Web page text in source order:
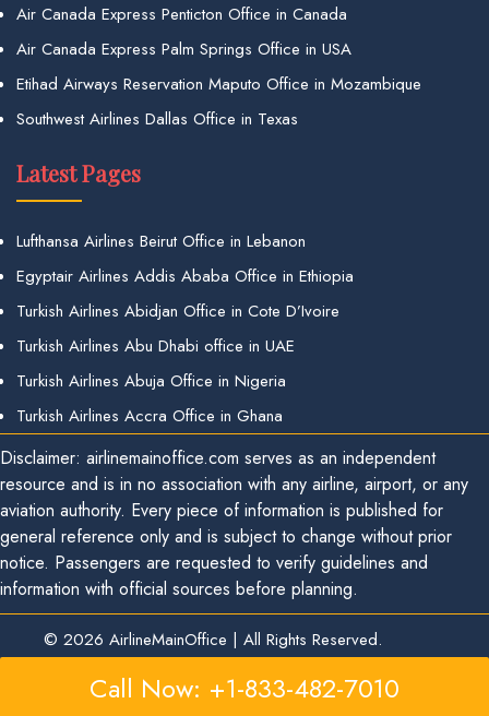
Air Canada Express Penticton Office in Canada
Air Canada Express Palm Springs Office in USA
Etihad Airways Reservation Maputo Office in Mozambique
Southwest Airlines Dallas Office in Texas
Latest Pages
Lufthansa Airlines Beirut Office in Lebanon
Egyptair Airlines Addis Ababa Office in Ethiopia
Turkish Airlines Abidjan Office in Cote D’Ivoire
Turkish Airlines Abu Dhabi office in UAE
Turkish Airlines Abuja Office in Nigeria
Turkish Airlines Accra Office in Ghana
Disclaimer: airlinemainoffice.com serves as an independent
resource and is in no association with any airline, airport, or any
aviation authority. Every piece of information is published for
general reference only and is subject to change without prior
notice. Passengers are requested to verify guidelines and
information with official sources before planning.
© 2026 AirlineMainOffice | All Rights Reserved.
Call Now: +1-833-482-7010